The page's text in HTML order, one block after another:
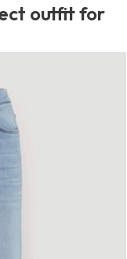
outfit for